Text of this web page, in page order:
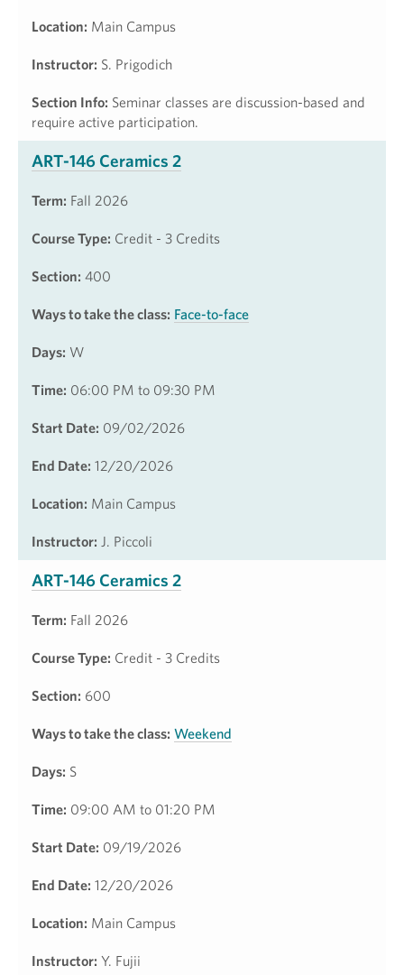
Location: Main Campus
Instructor: S. Prigodich
Section Info: Seminar classes are discussion-based and
require active participation.
ART-146 Ceramics 2
Term: Fall 2026
Course Type: Credit - 3 Credits
Section: 400
Ways to take the class: Face-to-face
Days: W
Time: 06:00 PM to 09:30 PM
Start Date: 09/02/2026
End Date: 12/20/2026
Location: Main Campus
Instructor: J. Piccoli
ART-146 Ceramics 2
Term: Fall 2026
Course Type: Credit - 3 Credits
Section: 600
Ways to take the class: Weekend
Days: S
Time: 09:00 AM to 01:20 PM
Start Date: 09/19/2026
End Date: 12/20/2026
Location: Main Campus
Instructor: Y. Fujii